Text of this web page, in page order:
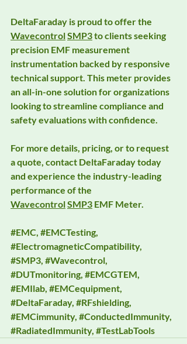
DeltaFaraday is proud to offer the
WavecontrolSMP3 to clients seeking
precision EMF measurement
instrumentation backed by responsive
technical support. This meter provides
an all-in-one solution for organizations
looking to streamline compliance and
safety evaluations with confidence.
For more details, pricing, or to request
a quote, contact DeltaFaraday today
and experience the industry-leading
performance of the
WavecontrolSMP3 EMF Meter.
#EMC, #EMCTesting,
#ElectromagneticCompatibility,
#SMP3, #Wavecontrol,
#DUTmonitoring, #EMCGTEM,
#EMIlab, #EMCequipment,
#DeltaFaraday, #RFshielding,
#EMCimmunity, #ConductedImmunity,
#RadiatedImmunity, #TestLabTools